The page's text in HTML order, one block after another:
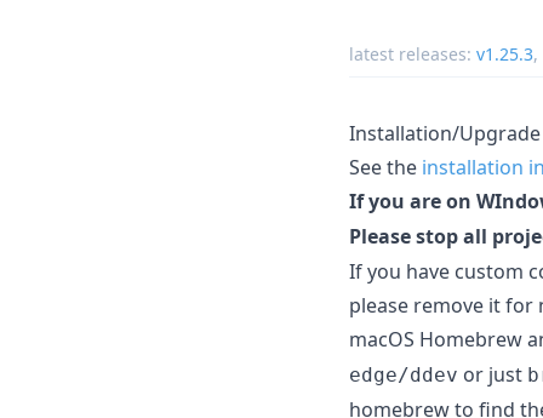
latest releases: v1.25.3,
Installation/Upgrade
See the installation
If you are on
Please stop all
If you have custom
please remove it for
macOS Homebrew
edge/ddev or just
homebrew to find